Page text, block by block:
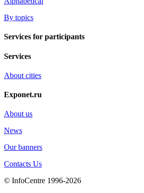
By topics
Services for participants
Services
About cities
Exponet.ru
About us
News
Our banners
Contacts Us
© InfoCentre 1996-2026